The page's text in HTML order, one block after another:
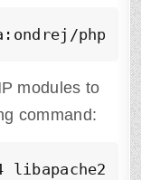
php -y
modules to
command: